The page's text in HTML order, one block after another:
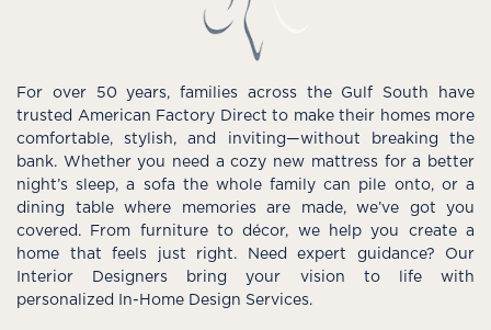
For over 50 years, families across the Gulf South have
trusted American Factory Direct to make their homes more
comfortable, stylish, and inviting—without breaking the
bank. Whether you need a cozy new mattress for a better
night’s sleep, a sofa the whole family can pile onto, or a
dining table where memories are made, we’ve got you
covered. From furniture to décor, we help you create a
home that feels just right. Need expert guidance? Our
Interior Designers bring your vision to life with
personalized In-Home Design Services.